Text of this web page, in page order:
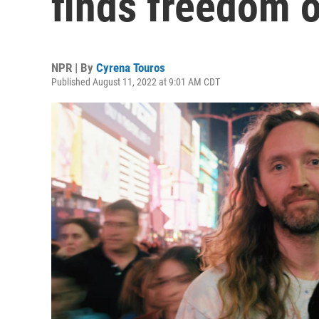
NPR | By Cyrena Touros
Published August 11, 2022 at 9:01 AM CDT